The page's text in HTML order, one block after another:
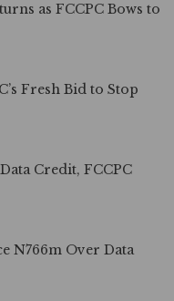
as FCCPC Bows to
Fresh Bid to Stop
Credit, FCCPC
N766m Over Data